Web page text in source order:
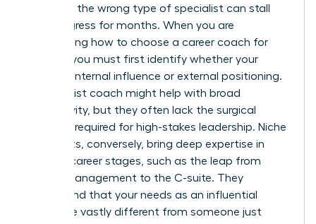
Selecting the wrong type of specialist can stall
your progress for months. When you are
determining how to choose a career coach for
women, you must first identify whether your
barrier is internal influence or external positioning.
A generalist coach might help with broad
productivity, but they often lack the surgical
precision required for high-stakes leadership. Niche
specialists, conversely, bring deep expertise in
specific career stages, such as the leap from
middle management to the C-suite. They
understand that your needs as an influential
leader are vastly different from someone just